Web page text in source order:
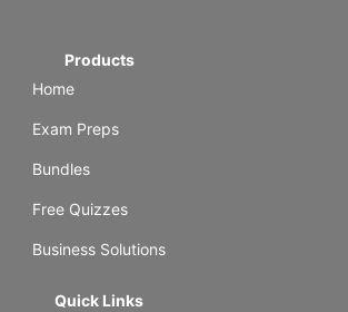
Products
Home
Exam Preps
Bundles
Free Quizzes
Business Solutions
Quick Links